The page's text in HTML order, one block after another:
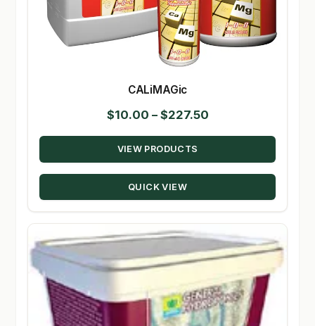
CALiMAGic
$10.00 – $227.50Price
range:
through
VIEW PRODUCTS
QUICK VIEW